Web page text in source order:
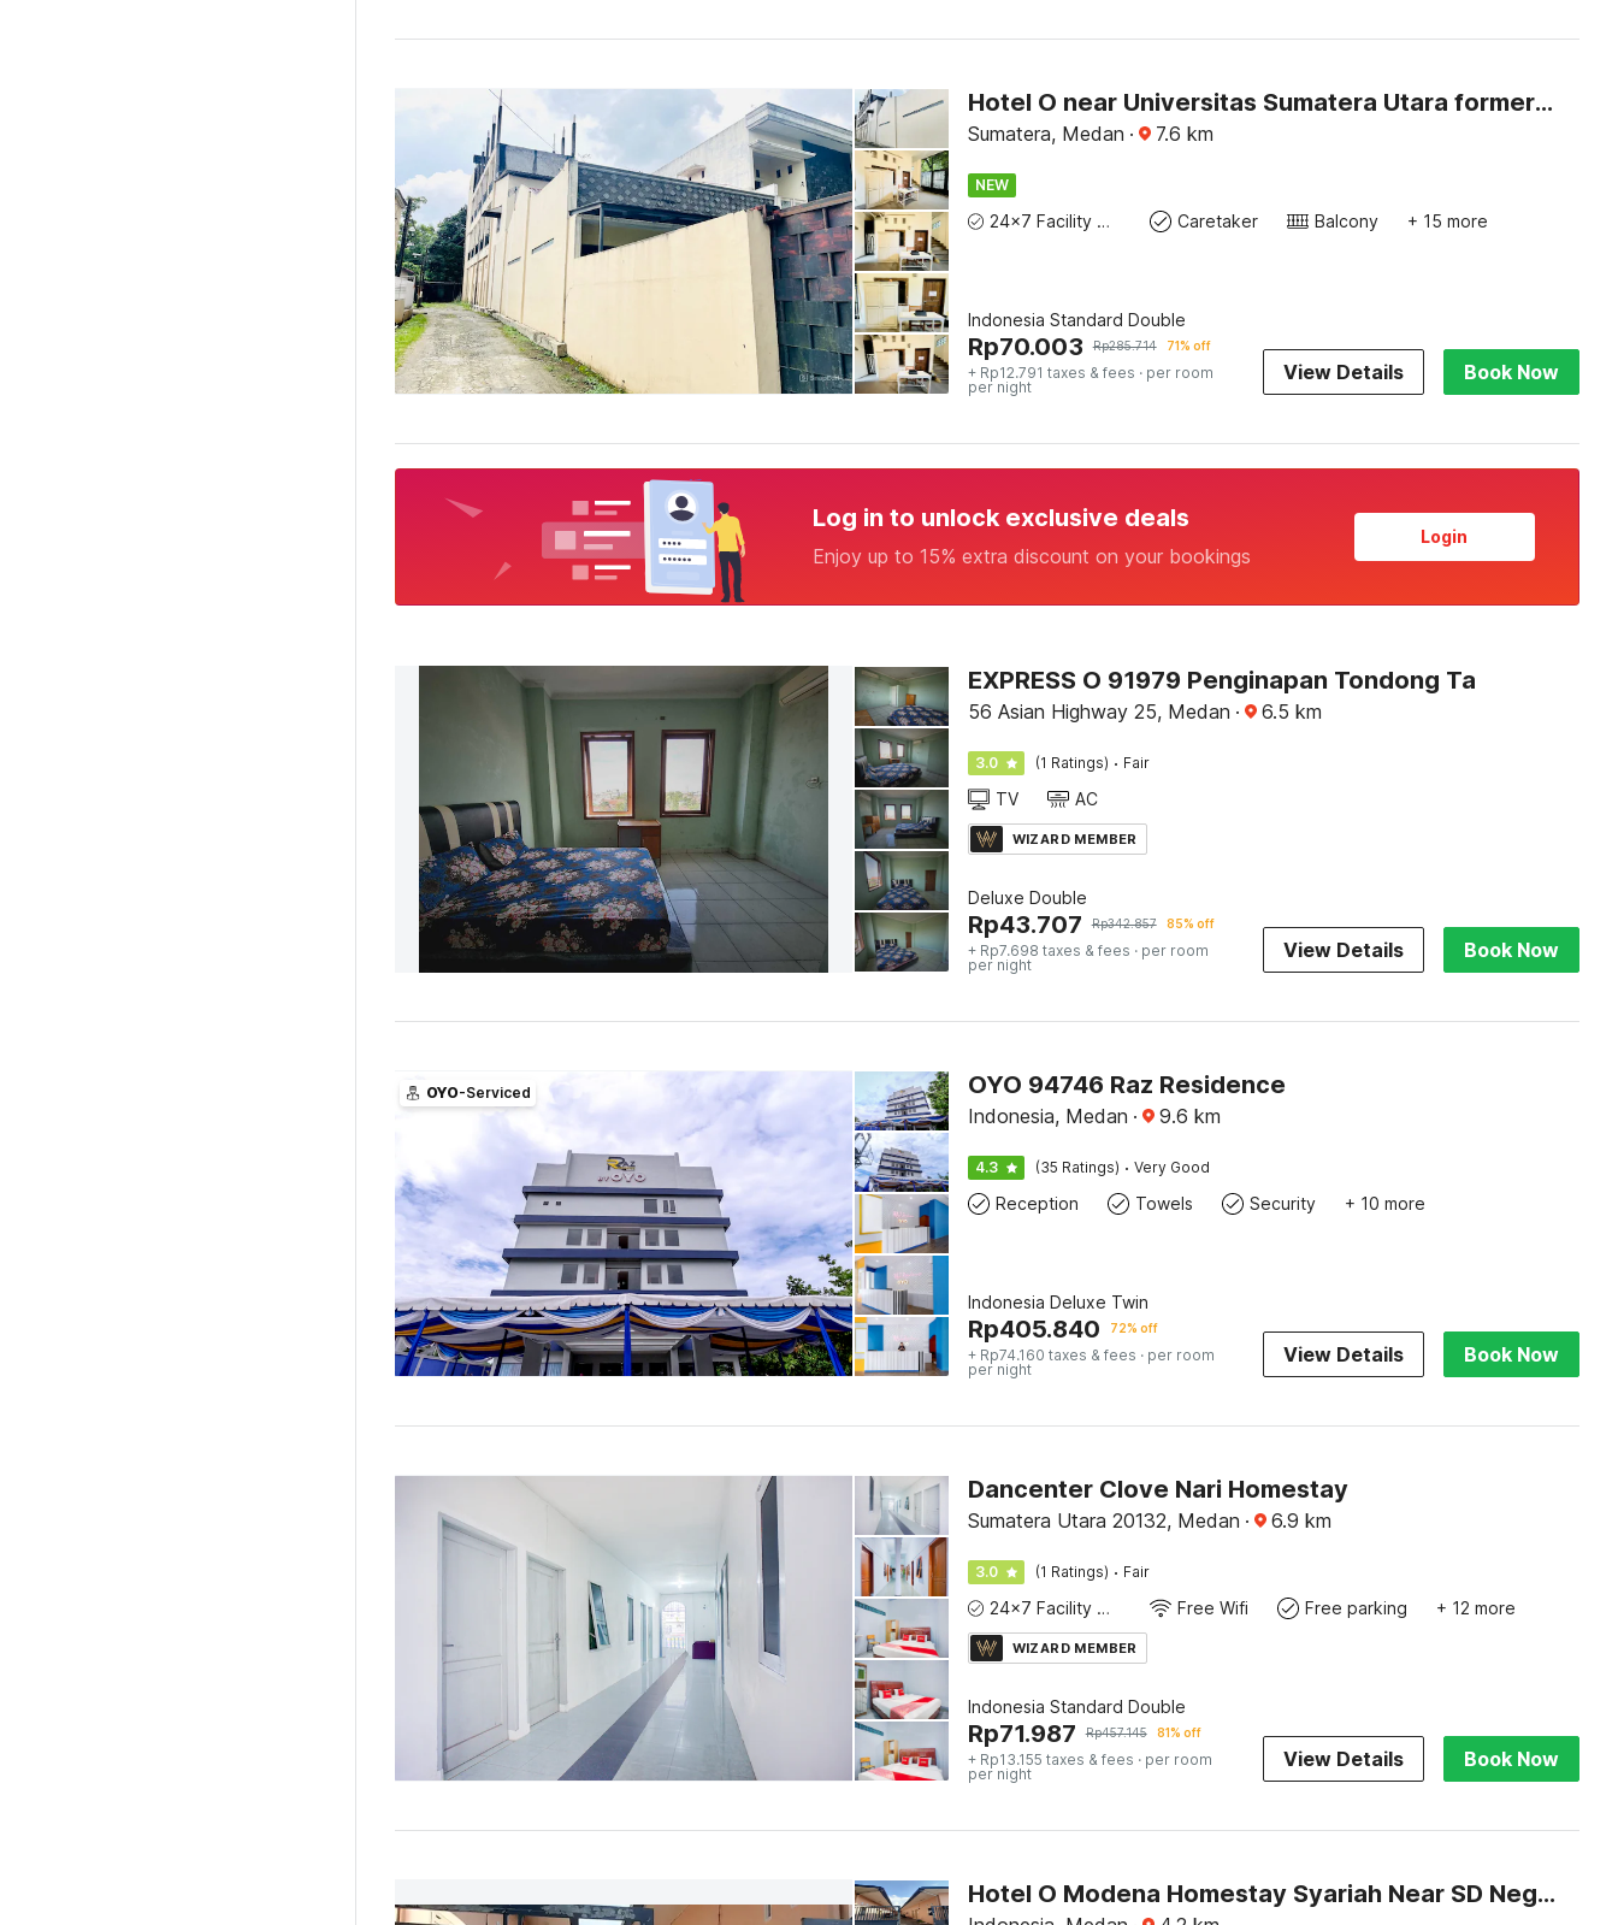
Hotel O near Universitas Sumatera Utara formerly Golden Cempaka Guest House
Sumatera, Medan · 7.6 km
NEW
24x7 Facility Manager Caretaker Balcony + 15 more
Indonesia Standard Double
Rp70.003 Rp285.714 71% off
+ Rp12.791 taxes & fees · per room
per night
View Details Book Now
Log in to unlock exclusive deals
Enjoy up to 15% extra discount on your bookings
Login
EXPRESS O 91979 Penginapan Tondong Ta
56 Asian Highway 25, Medan · 6.5 km
3.0 (1 Ratings) · Fair
TV AC
WIZARD MEMBER
Deluxe Double
Rp43.707 Rp342.857 85% off
+ Rp7.698 taxes & fees · per room
per night
View Details Book Now
OYO-Serviced OYO 94746 Raz Residence
Indonesia, Medan · 9.6 km
4.3 (35 Ratings) · Very Good
Reception Towels Security + 10 more
Indonesia Deluxe Twin
Rp405.840 72% off
+ Rp74.160 taxes & fees · per room
per night
View Details Book Now
Dancenter Clove Nari Homestay
Sumatera Utara 20132, Medan · 6.9 km
3.0 (1 Ratings) · Fair
24x7 Facility Manager Free Wifi Free parking + 12 more
WIZARD MEMBER
Indonesia Standard Double
Rp71.987 Rp457.145 81% off
+ Rp13.155 taxes & fees · per room
per night
View Details Book Now
Hotel O Modena Homestay Syariah Near SD Negeri 101798 Deli Tua